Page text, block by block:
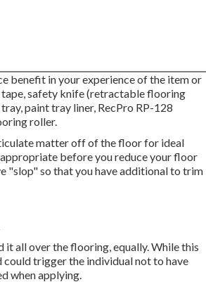
benefit in your experience of the item or
safety knife (retractable flooring
paint tray liner, RecPro RP-128
roller.
matter off of the floor for ideal
before you reduce your floor
"slop" so that you have additional to trim
it all over the flooring, equally. While this
could trigger the individual not to have
when applying.